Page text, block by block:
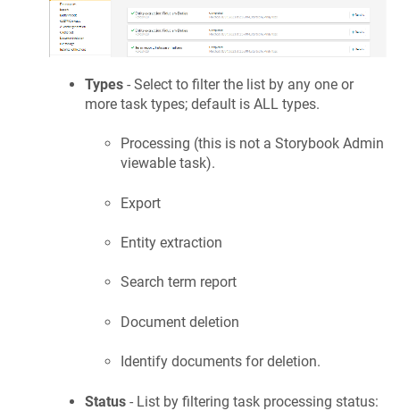
Types - Select to filter the list by any one or
more task types; default is ALL types.
Processing (this is not a Storybook Admin
viewable task).
Export
Entity extraction
Search term report
Document deletion
Identify documents for deletion.
Status - List by filtering task processing status: